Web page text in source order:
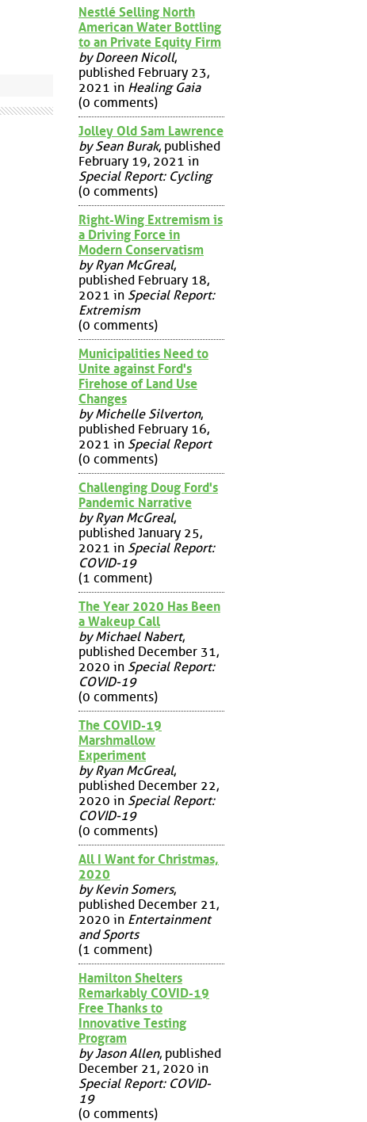
Nestlé Selling North
American Water Bottling
to an Private Equity Firm
by Doreen Nicoll,
published February 23,
2021 in Healing Gaia
(0 comments)
Jolley Old Sam Lawrence
by Sean Burak, published
February 19, 2021 in
Special Report: Cycling
(0 comments)
Right-Wing Extremism is
a Driving Force in
Modern Conservatism
by Ryan McGreal,
published February 18,
2021 in Special Report:
Extremism
(0 comments)
Municipalities Need to
Unite against Ford's
Firehose of Land Use
Changes
by Michelle Silverton,
published February 16,
2021 in Special Report
(0 comments)
Challenging Doug Ford's
Pandemic Narrative
by Ryan McGreal,
published January 25,
2021 in Special Report:
COVID-19
(1 comment)
The Year 2020 Has Been
a Wakeup Call
by Michael Nabert,
published December 31,
2020 in Special Report:
COVID-19
(0 comments)
The COVID-19
Marshmallow
Experiment
by Ryan McGreal,
published December 22,
2020 in Special Report:
COVID-19
(0 comments)
All I Want for Christmas,
2020
by Kevin Somers,
published December 21,
2020 in Entertainment
and Sports
(1 comment)
Hamilton Shelters
Remarkably COVID-19
Free Thanks to
Innovative Testing
Program
by Jason Allen, published
December 21, 2020 in
Special Report: COVID-
19
(0 comments)